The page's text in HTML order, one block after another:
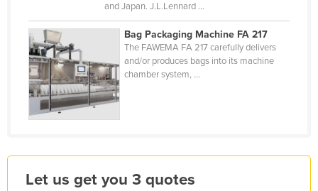
Kiribati
Korea, North
Korea, South
Kosovo
Kyrgyzstan
Laos
and Japan. J.L.Lennard ...
Bag Packaging Machine FA 217
The FAWEMA FA 217 carefully delivers
and/or produces bags into its machine
chamber system, ...
Let us get you 3 quotes